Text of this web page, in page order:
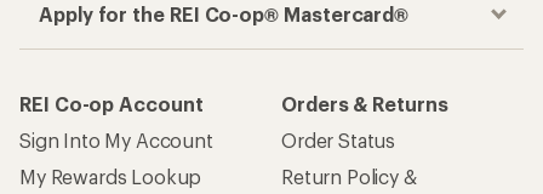
Apply for the REI Co-op® Mastercard®
REI Co-op Account
Sign Into My Account
My Rewards Lookup
Orders & Returns
Order Status
Return Policy &